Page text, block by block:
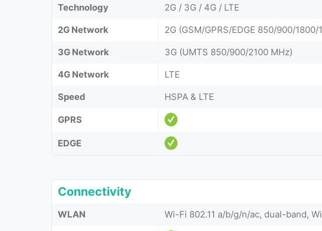
Technology
2G / 3G / 4G / LTE
2G Network
2G (GSM/GPRS/EDGE 850/900/1800/
3G Network
3G (UMTS 850/900/2100 MHz)
4G Network
LTE
Speed
HSPA & LTE
GPRS
EDGE
Connectivity
WLAN Wi-Fi 802.11 a/b/g/n/ac, dual-band,